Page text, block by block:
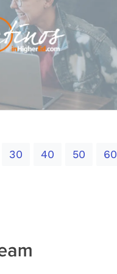
30 40 50 60